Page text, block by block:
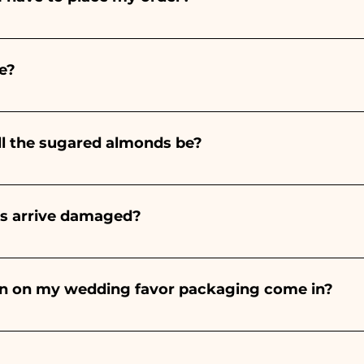
entirely by hand, therefore their creation takes a
indicated times, contact us to request more
10/15 days before the event.
sugared almonds be?
will always be almond, the color varies
Wedding, it will be white - For Graduation, it will be
arrive damaged?
many years and we know how to take care of your
on my wedding favor packaging come in?
the ribbons to the colors of the chosen wedding